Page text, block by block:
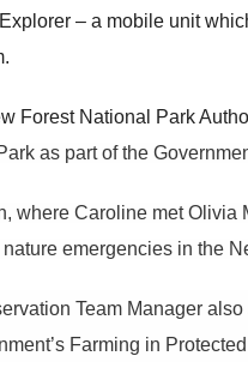
– a mobile unit
Forest National Park
as part of the
Caroline met Olivia
emergencies in the
Team Manager
Farming in